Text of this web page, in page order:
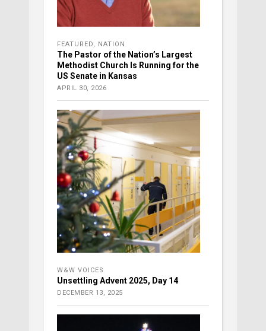
FEATURED NATION
The Pastor of the Nation’s Largest
Methodist Church Is Running for the
US Senate in Kansas
APRIL 30, 2026
W&W VOICES
Unsettling Advent 2025, Day 14
DECEMBER 13, 2025